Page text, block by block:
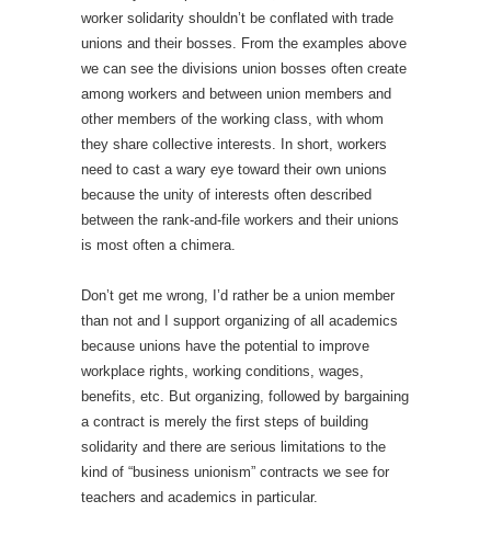
worker solidarity shouldn’t be conflated with trade
unions and their bosses. From the examples above
we can see the divisions union bosses often create
among workers and between union members and
other members of the working class, with whom
they share collective interests. In short, workers
need to cast a wary eye toward their own unions
because the unity of interests often described
between the rank-and-file workers and their unions
is most often a chimera.
Don’t get me wrong, I’d rather be a union member
than not and I support organizing of all academics
because unions have the potential to improve
workplace rights, working conditions, wages,
benefits, etc. But organizing, followed by bargaining
a contract is merely the first steps of building
solidarity and there are serious limitations to the
kind of “business unionism” contracts we see for
teachers and academics in particular.